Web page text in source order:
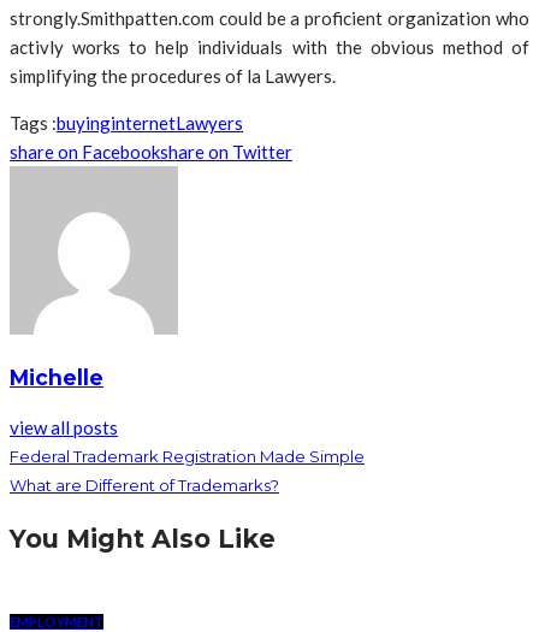
strongly.Smithpatten.com could be a proficient organization who
activly works to help individuals with the obvious method of
simplifying the procedures of la Lawyers.
Tags :buyinginternetLawyers
share on Facebookshare on Twitter
Michelle
view all posts
Federal Trademark Registration Made Simple
What are Different of Trademarks?
You Might Also Like
EMPLOYMENT